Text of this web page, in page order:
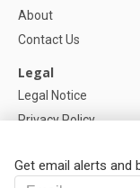
Get email alerts and
About
Contact Us
Legal
Legal Notice
Privacy Policy
Help